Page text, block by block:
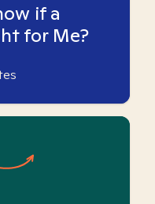
if a
for Me?